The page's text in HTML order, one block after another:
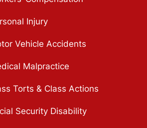
Injury
Vehicle Accidents
Malpractice
Torts & Class Actions
Security Disability